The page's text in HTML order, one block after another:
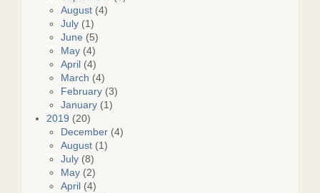
August(4)
July(1)
June (5)
May(4)
April (4)
March (4)
February(3)
January(1)
2019 (20)
December(4)
August(1)
July(8)
May(2)
April (4)